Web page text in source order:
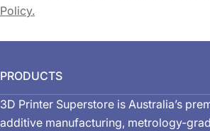
Policy.
PRODUCTS
3D Printer Superstore is Australia’s
additive manufacturing, metrology-